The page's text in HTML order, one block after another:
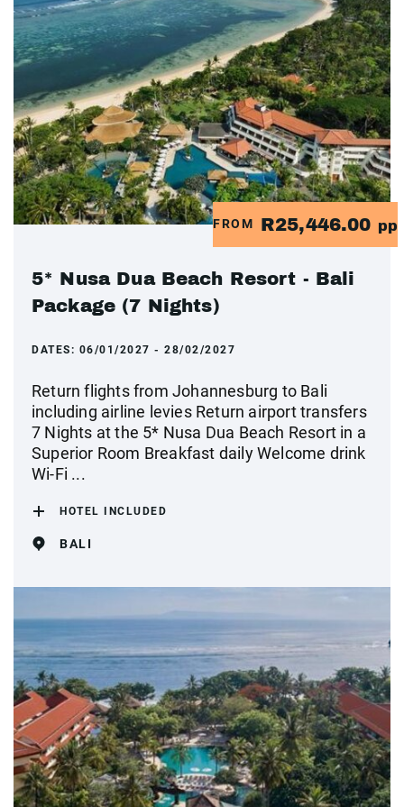
FROM R25,446.00 pp
5* Nusa Dua Beach Resort - Bali
Package (7 Nights)
DATES: 06/01/2027 - 28/02/2027
Return flights from Johannesburg to Bali
including airline levies Return airport transfers
7 Nights at the 5* Nusa Dua Beach Resort in a
Superior Room Breakfast daily Welcome drink
Wi-Fi ...
HOTEL INCLUDED
BALI